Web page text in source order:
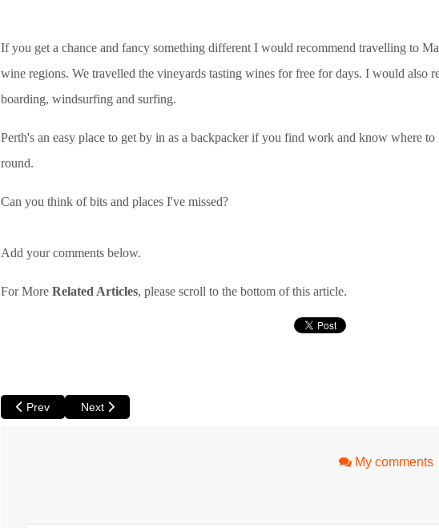
If you get a chance and fancy something different I would recommend travelling to
wine regions. We travelled the vineyards tasting wines for free for days. I would also
boarding, windsurfing and surfing.
Perth's an easy place to get by in as a backpacker if you find work and know where
round.
Can you think of bits and places I've missed?
Add your comments below.
For More Related Articles, please scroll to the bottom of this article.
Previous article: Perth Backpackers Part 2: Living on a Shoestring in Perth
Prev Next article: Do you Wwoof? - Wwoofing in Australia
Next
My comments